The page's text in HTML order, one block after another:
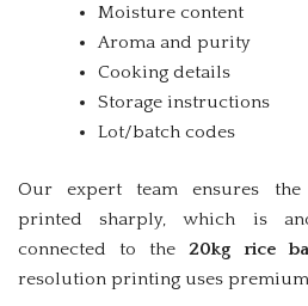
Moisture content
Aroma and purity
Cooking details
Storage instructions
Lot/batch codes
Our expert team ensures
printed sharply, which is
connected to the 20kg rice
resolution printing uses